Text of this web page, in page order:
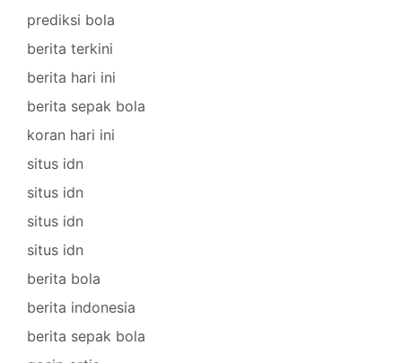
prediksi bola
berita terkini
berita hari ini
berita sepak bola
koran hari ini
situs idn
situs idn
situs idn
situs idn
berita bola
berita indonesia
berita sepak bola